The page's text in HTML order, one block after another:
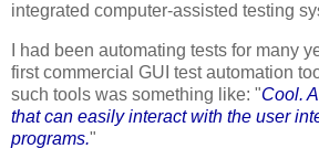
integrated computer-assisted testing
I had been automating tests for many
first commercial GUI test automation
such tools was something like: "Cool.
that can easily interact with the user
programs."